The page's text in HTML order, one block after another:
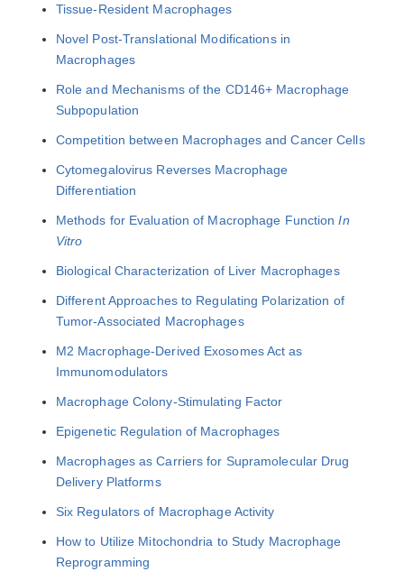
Tissue-Resident Macrophages
Novel Post-Translational Modifications in
Macrophages
Role and Mechanisms of the CD146+ Macrophage
Subpopulation
Competition between Macrophages and Cancer Cells
Cytomegalovirus Reverses Macrophage
Differentiation
Methods for Evaluation of Macrophage FunctionIn
Vitro
Biological Characterization of Liver Macrophages
Different Approaches to Regulating Polarization of
Tumor-Associated Macrophages
M2 Macrophage-Derived Exosomes Act as
Immunomodulators
Macrophage Colony-Stimulating Factor
Epigenetic Regulation of Macrophages
Macrophages as Carriers for Supramolecular Drug
Delivery Platforms
Six Regulators of Macrophage Activity
How to Utilize Mitochondria to Study Macrophage
Reprogramming